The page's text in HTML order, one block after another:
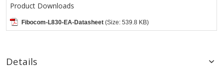
Product Downloads
Fibocom-L830-EA-Datasheet (Size: 539.8 KB)
Details